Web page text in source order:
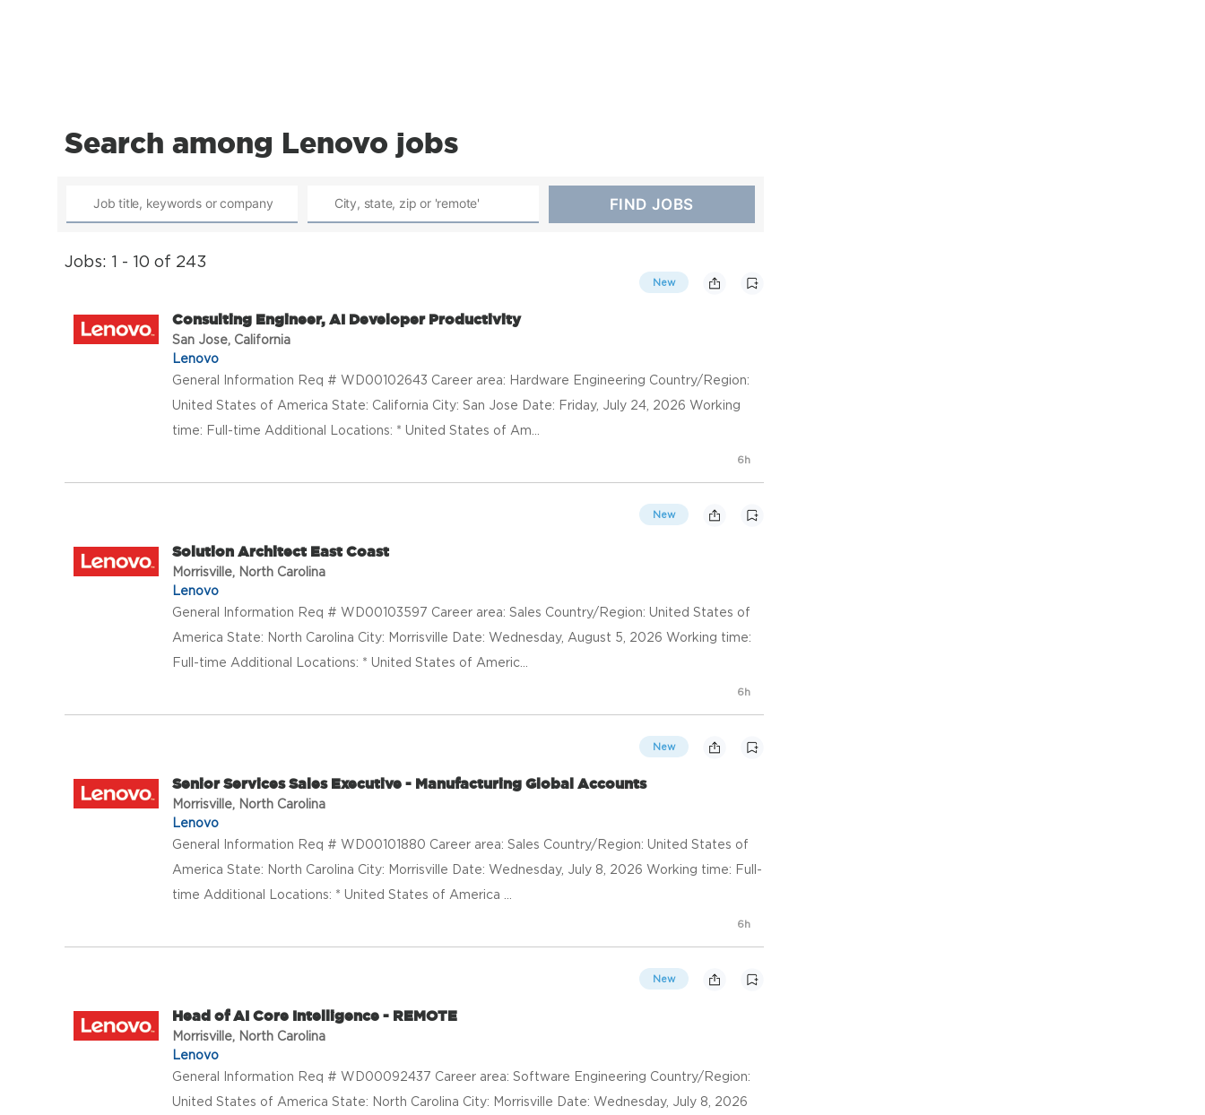
Search among Lenovo jobs
Jobs: 1 - 10 of 243
New
Consulting Engineer, AI Developer Productivity
San Jose, California
Lenovo
General Information Req # WD00102643 Career area: Hardware Engineering Country/Region:
United States of America State: California City: San Jose Date: Friday, July 24, 2026 Working
time: Full-time Additional Locations: * United States of Am...
6h
New
Solution Architect East Coast
Morrisville, North Carolina
Lenovo
General Information Req # WD00103597 Career area: Sales Country/Region: United States of
America State: North Carolina City: Morrisville Date: Wednesday, August 5, 2026 Working time:
Full-time Additional Locations: * United States of Americ...
6h
New
Senior Services Sales Executive - Manufacturing Global Accounts
Morrisville, North Carolina
Lenovo
General Information Req # WD00101880 Career area: Sales Country/Region: United States of
America State: North Carolina City: Morrisville Date: Wednesday, July 8, 2026 Working time: Full-
time Additional Locations: * United States of America ...
6h
New
Head of AI Core Intelligence - REMOTE
Morrisville, North Carolina
Lenovo
General Information Req # WD00092437 Career area: Software Engineering Country/Region:
United States of America State: North Carolina City: Morrisville Date: Wednesday, July 8, 2026